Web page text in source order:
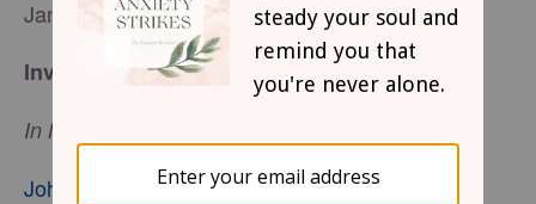
January 30
Invite the World!
In My Father’s house are many mansions.
John 14:2 ,nkjv